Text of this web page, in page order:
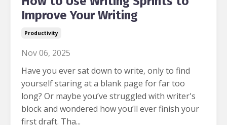
Improve Your Writing
Productivity
Nov 06, 2025
Have you ever sat down to write, only to find
yourself staring at a blank page for far too
long? Or maybe you’ve struggled with writer's
block and wondered how you’ll ever finish your
first draft. Tha...